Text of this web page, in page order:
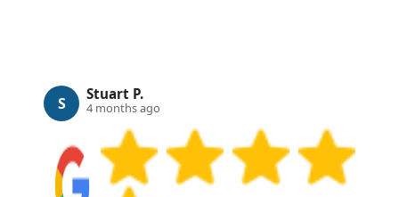
S Stuart P.
4 months ago